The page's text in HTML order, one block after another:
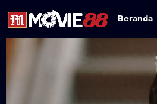
Beranda